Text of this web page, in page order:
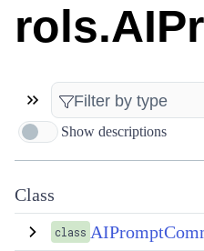
Shopping cart
Your Account
Try now
Show descriptions
Class
class